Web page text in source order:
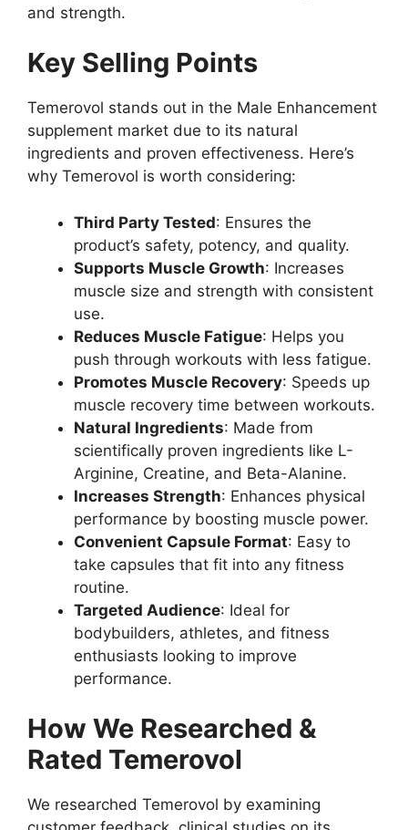
and strength.
Key Selling Points
Temerovol stands out in the Male Enhancement
supplement market due to its natural
ingredients and proven effectiveness. Here’s
why Temerovol is worth considering:
Third Party Tested: Ensures the
product’s safety, potency, and quality.
Supports Muscle Growth: Increases
muscle size and strength with consistent
use.
Reduces Muscle Fatigue: Helps you
push through workouts with less fatigue.
Promotes Muscle Recovery: Speeds up
muscle recovery time between workouts.
Natural Ingredients: Made from
scientifically proven ingredients like L-
Arginine, Creatine, and Beta-Alanine.
Increases Strength: Enhances physical
performance by boosting muscle power.
Convenient Capsule Format: Easy to
take capsules that fit into any fitness
routine.
Targeted Audience: Ideal for
bodybuilders, athletes, and fitness
enthusiasts looking to improve
performance.
How We Researched &
Rated Temerovol
We researched Temerovol by examining